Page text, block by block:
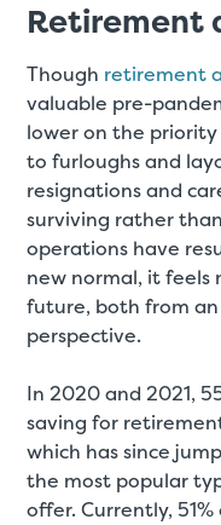
Retirement
Though retirement
valuable pre-
lower on the
to furloughs and
resignations and
surviving rather
operations have
new normal, it feels
future, both from
perspective.
In 2020 and 2021,
saving for
which has since
the most popular
offer. Currently,